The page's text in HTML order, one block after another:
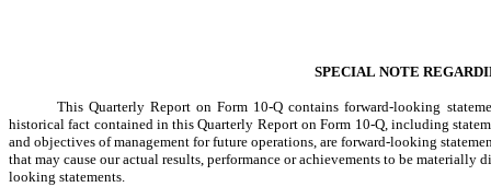
SPECIAL NOTE
This Quarterly Report on Form 10-Q contains forward-looking
historical fact contained in this Quarterly Report on Form 10-Q, including
and objectives of management for future operations, are forward-looking
that may cause our actual results, performance or achievements to be
looking statements.